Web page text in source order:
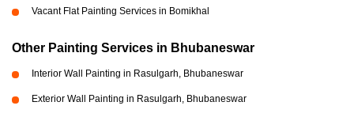
Vacant Flat Painting Services in Bomikhal
Other Painting Services in Bhubaneswar
Interior Wall Painting in Rasulgarh, Bhubaneswar
Exterior Wall Painting in Rasulgarh, Bhubaneswar